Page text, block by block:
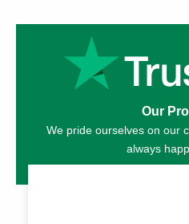
Our
We pride ourselves on our
always